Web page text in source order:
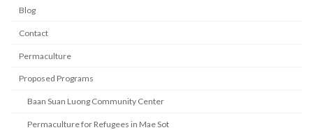
Blog
Contact
Permaculture
Proposed Programs
Baan Suan Luong Community Center
Permaculture for Refugees in Mae Sot